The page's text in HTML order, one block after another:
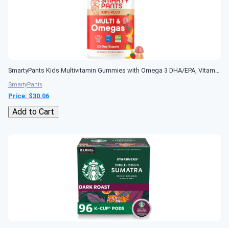
SmartyPants
Price: $30.06
Add to Cart